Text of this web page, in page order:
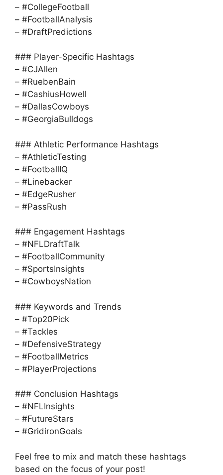
– #CollegeFootball
– #FootballAnalysis
– #DraftPredictions
### Player-Specific Hashtags
– #CJAllen
– #RuebenBain
– #CashiusHowell
– #DallasCowboys
– #GeorgiaBulldogs
### Athletic Performance Hashtags
– #AthleticTesting
– #FootballIQ
– #Linebacker
– #EdgeRusher
– #PassRush
### Engagement Hashtags
– #NFLDraftTalk
– #FootballCommunity
– #SportsInsights
– #CowboysNation
### Keywords and Trends
– #Top20Pick
– #Tackles
– #DefensiveStrategy
– #FootballMetrics
– #PlayerProjections
### Conclusion Hashtags
– #NFLInsights
– #FutureStars
– #GridironGoals
Feel free to mix and match these hashtags
based on the focus of your post!